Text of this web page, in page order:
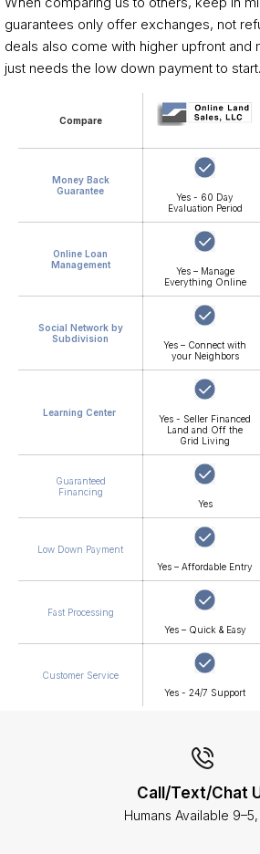
guarantees only offer exchanges, not
deals also come with higher upfront
just needs the low down payment to start.
Compare
Money Back
Guarantee
Yes - 60 Day
Evaluation Period
Online Loan
Management
Yes – Manage
Everything Online
Social Network by
Subdivision
Yes – Connect with
your Neighbors
Learning Center
Yes - Seller Financed
Land and Off the
Grid Living
Guaranteed
Financing
Yes
Low Down Payment
Yes – Affordable Entry
Fast Processing
Yes – Quick & Easy
Customer Service
Yes - 24/7 Support
Call/Text/Chat
Humans Available